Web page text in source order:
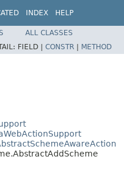
INDEX HELP
ALL CLASSES
FIELD | CONSTR | METHOD